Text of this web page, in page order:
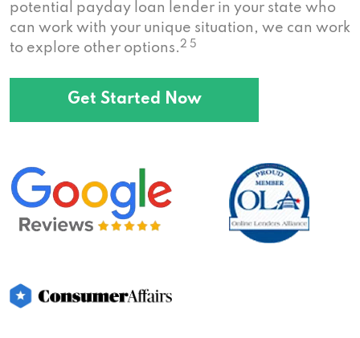
potential payday loan lender in your state who
can work with your unique situation, we can work
to explore other options.2 5
Get Started Now